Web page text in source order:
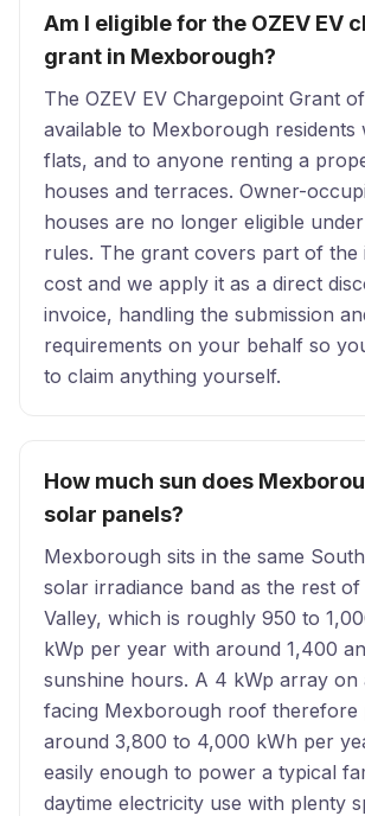
Am I eligible for the OZEV EV
grant in Mexborough?
The OZEV EV Chargepoint Grant
available to Mexborough residents
flats, and to anyone renting a
houses and terraces. Owner-
houses are no longer eligible
rules. The grant covers part of the
cost and we apply it as a direct
invoice, handling the submission
requirements on your behalf so
to claim anything yourself.
How much sun does
solar panels?
Mexborough sits in the same
solar irradiance band as the rest
Valley, which is roughly 950 to
kWp per year with around 1,400
sunshine hours. A 4 kWp array on
facing Mexborough roof therefore
around 3,800 to 4,000 kWh per
easily enough to power a typical
daytime electricity use with plenty